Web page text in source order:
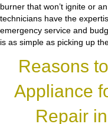
burner that won’t ignite or
technicians have the
emergency service and
is as simple as picking up
Reasons
Appliance
Repair